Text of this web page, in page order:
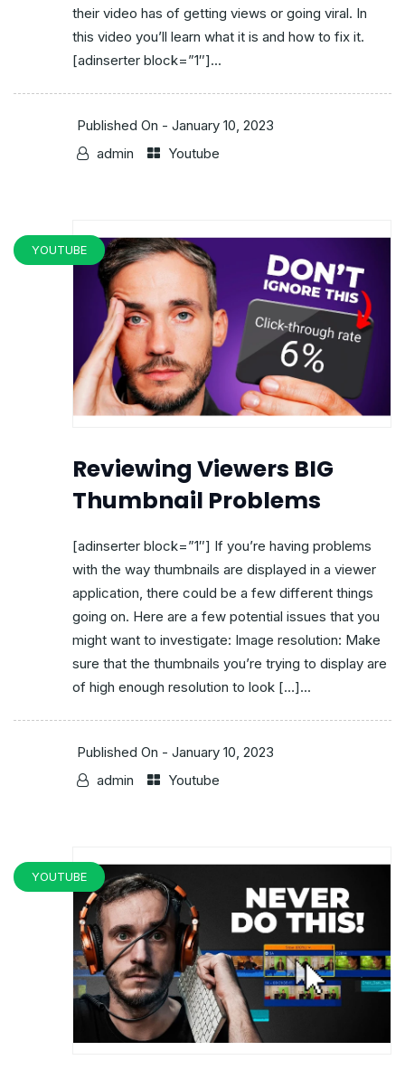
their video has of getting views or going viral. In
this video you’ll learn what it is and how to fix it.
[adinserter block=”1″]...
Published On - January 10, 2023
admin
Youtube
YOUTUBE
Reviewing Viewers BIG
Thumbnail Problems
[adinserter block=”1″] If you’re having problems
with the way thumbnails are displayed in a viewer
application, there could be a few different things
going on. Here are a few potential issues that you
might want to investigate: Image resolution: Make
sure that the thumbnails you’re trying to display are
of high enough resolution to look […]...
Published On - January 10, 2023
admin
Youtube
YOUTUBE